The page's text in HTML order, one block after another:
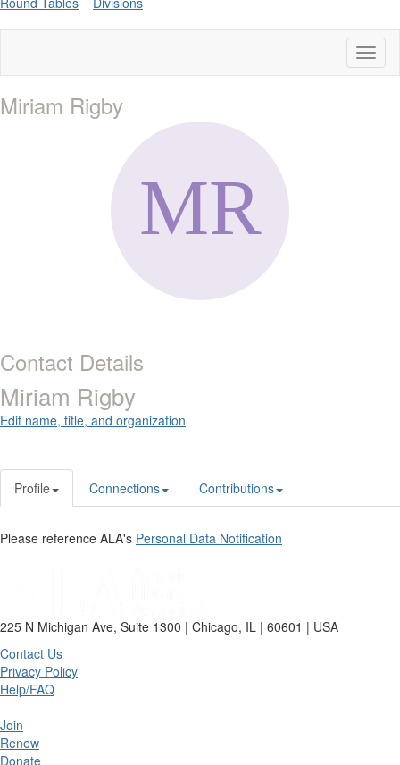
Miriam Rigby
Contact Details
Miriam Rigby
Edit name, title, and organization
Profile Connections Contributions
Please reference ALA's Personal Data Notification
225 N Michigan Ave, Suite 1300 | Chicago, IL | 60601 | USA
Contact Us
Privacy Policy
Help/FAQ
Join
Renew
Donate